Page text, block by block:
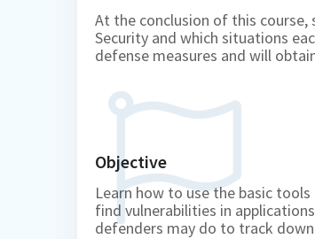
At the conclusion of this
Security and which situations
defense measures and will
Objective
Learn how to use the basic
find vulnerabilities in
defenders may do to track